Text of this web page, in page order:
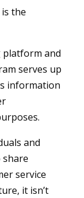
the
platform and
serves up
information
and
share
service
it isn’t